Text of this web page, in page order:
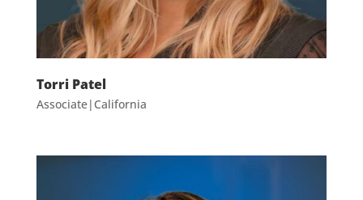
Torri Patel
Associate|California